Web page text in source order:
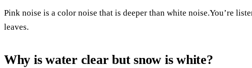
Pink noise is a color noise that is deeper than white noise.You’re
leaves.
Why is water clear but snow is white?